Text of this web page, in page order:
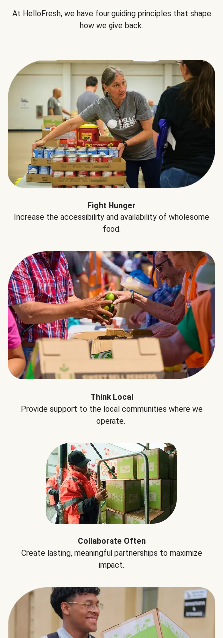
At HelloFresh, we have four guiding principles that shape
how we give back.
Fight Hunger
Increase the accessibility and availability of wholesome
food.
Think Local
Provide support to the local communities where we
operate.
Collaborate Often
Create lasting, meaningful partnerships to maximize
impact.